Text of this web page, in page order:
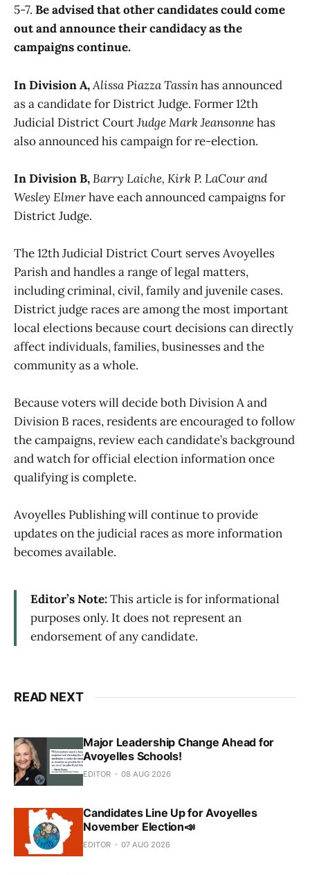
5-7. Be advised that other candidates could come
out and announce their candidacy as the
campaigns continue.
In Division A,Alissa Piazza Tassinhas announced
as a candidate for District Judge. Former 12th
Judicial District CourtJudge Mark Jeansonnehas
also announced his campaign for re-election.
In Division B,Barry Laiche, Kirk P. LaCour and
Wesley Elmerhave each announced campaigns for
District Judge.
The 12th Judicial District Court serves Avoyelles
Parish and handles a range of legal matters,
including criminal, civil, family and juvenile cases.
District judge races are among the most important
local elections because court decisions can directly
affect individuals, families, businesses and the
community as a whole.
Because voters will decide both Division A and
Division B races, residents are encouraged to follow
the campaigns, review each candidate’s background
and watch for official election information once
qualifying is complete.
Avoyelles Publishing will continue to provide
updates on the judicial races as more information
becomes available.
Editor’s Note:This article is for informational
purposes only. It does not represent an
endorsement of any candidate.
READ NEXT
Major Leadership Change Ahead for
Avoyelles Schools!
EDITOR 08 AUG 2026
Candidates Line Up for Avoyelles
November Election📣
EDITOR 07 AUG 2026